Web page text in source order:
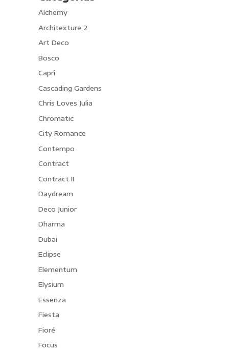
Alchemy
Architexture 2
Art Deco
Bosco
Capri
Cascading Gardens
Chris Loves Julia
Chromatic
City Romance
Contempo
Contract
Contract II
Daydream
Deco Junior
Dharma
Dubai
Eclipse
Elementum
Elysium
Essenza
Fiesta
Fioré
Focus